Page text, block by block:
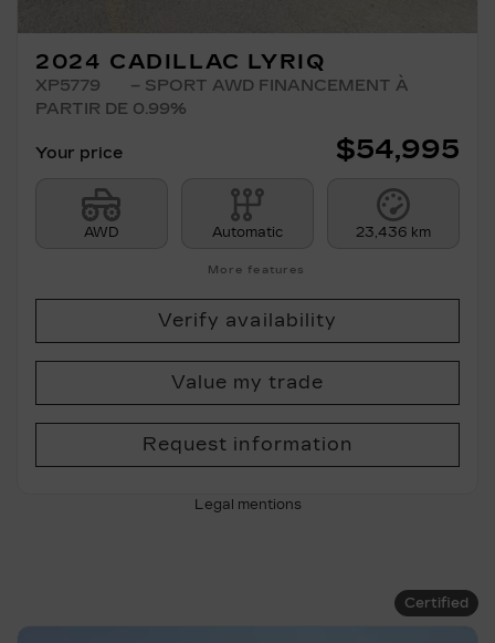
2024 CADILLAC LYRIQ
XP5779
– SPORT AWD FINANCEMENT À
PARTIR DE 0.99%
Your price $54,995
AWD Automatic 23,436 km
More features
Verify availability
Value my trade
Request information
Legal mentions
Certified